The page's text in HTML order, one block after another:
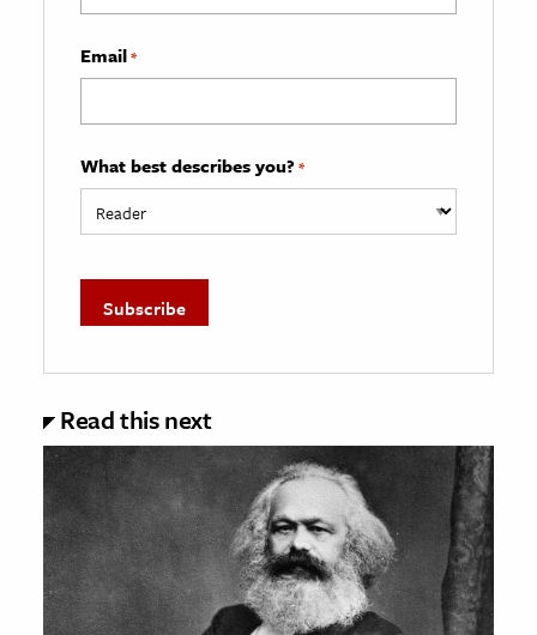
Email*
What best describes you? *
Read this next